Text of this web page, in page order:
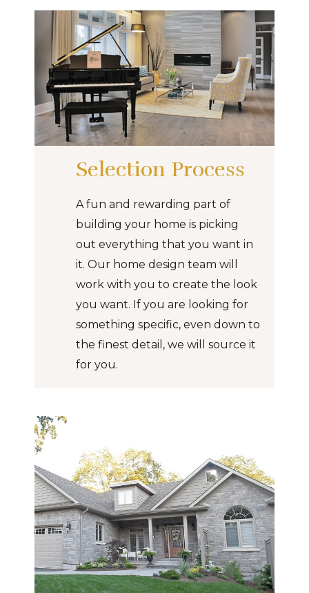
Selection Process
A fun and rewarding part of
building your home is picking
out everything that you want in
it. Our home design team will
work with you to create the look
you want. If you are looking for
something specific, even down to
the finest detail, we will source it
for you.